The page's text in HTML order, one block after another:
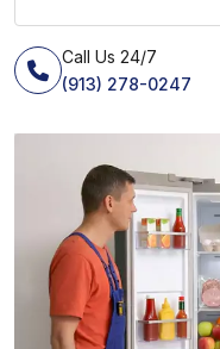
Call Us 24/7
(913) 278-0247